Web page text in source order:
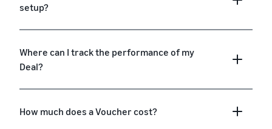
setup?
Where can I track the performance of my
Deal?
How much does a Voucher cost?